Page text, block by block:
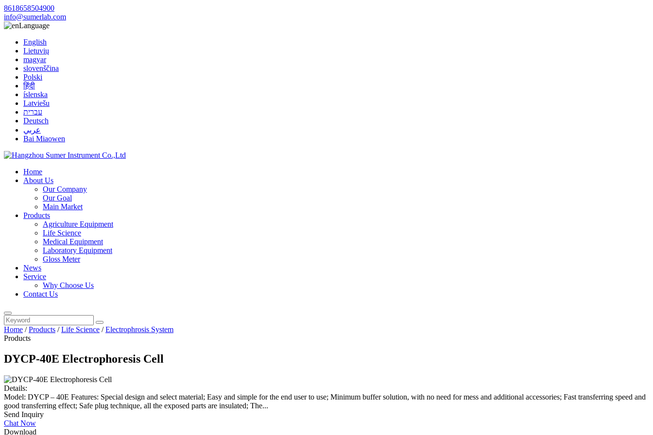
8618658504900
info@sumerlab.com
Language
English
Lietuvių
magyar
slovenščina
Polski
हिंदी
íslenska
Latviešu
עברית
Deutsch
عربي
Bai Miaowen
Home
About Us
Our Company
Our Goal
Main Market
Products
Agriculture Equipment
Life Science
Medical Equipment
Laboratory Equipment
Gloss Meter
News
Service
Why Choose Us
Contact Us
Home /Products /Life Science /Electrophrosis System
Products
DYCP-40E Electrophoresis Cell
Details:
Model: DYCP – 40E Features: Special design and select material; Easy and simple for the end user to use; Minimum buffer solution, with no need for mess and additional accessories; Fast transferring speed and
good transferring effect; Safe plug technique, all the exposed parts are insulated; The...
Send Inquiry
Chat Now
Download